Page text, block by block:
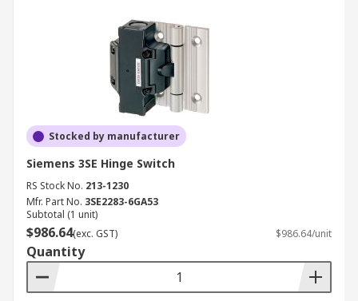
Stocked by manufacturer
Siemens 3SE Hinge Switch
RS Stock No. 213-1230
Mfr. Part No. 3SE2283-6GA53
Subtotal (1 unit)
$986.64(exc. GST) $986.64/unit
Quantity